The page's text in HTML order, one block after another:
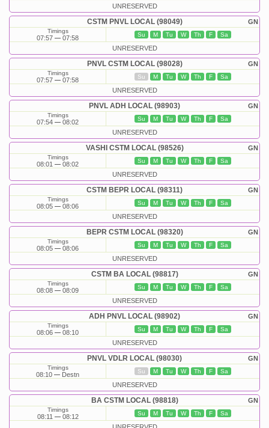
UNRESERVED
GN
CSTM PNVL LOCAL (98049)
Timings
07:57 07:58 Su M Tu W Th F Sa
UNRESERVED
GN
PNVL CSTM LOCAL (98028)
Timings
07:57 07:58 Su M Tu W Th F Sa
UNRESERVED
GN
PNVL ADH LOCAL (98903)
Timings
07:54 08:02 Su M Tu W Th F Sa
UNRESERVED
GN
VASHI CSTM LOCAL (98526)
Timings
08:01 08:02 Su M Tu W Th F Sa
UNRESERVED
GN
CSTM BEPR LOCAL (98311)
Timings
08:05 08:06 Su M Tu W Th F Sa
UNRESERVED
GN
BEPR CSTM LOCAL (98320)
Timings
08:05 08:06 Su M Tu W Th F Sa
UNRESERVED
GN
CSTM BA LOCAL (98817)
Timings
08:08 08:09 Su M Tu W Th F Sa
UNRESERVED
GN
ADH PNVL LOCAL (98902)
Timings
08:06 08:10 Su M Tu W Th F Sa
UNRESERVED
GN
PNVL VDLR LOCAL (98030)
Timings
08:10 Destn Su M Tu W Th F Sa
UNRESERVED
GN
BA CSTM LOCAL (98818)
Timings
08:11 08:12 Su M Tu W Th F Sa